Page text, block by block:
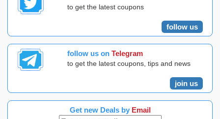
to get the latest coupons
follow us
follow us on Telegram
to get the latest coupons, tips and news
join us
Get new Deals by Email